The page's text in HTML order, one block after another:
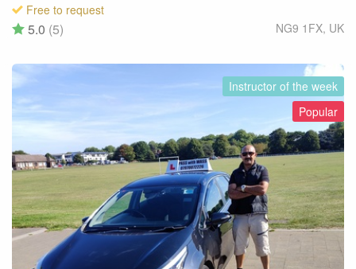
Free to request
NG9 1FX, UK
5.0 (5)
Instructor of the week
Popular